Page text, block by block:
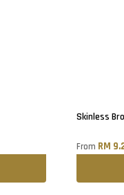
Skinless
From RM